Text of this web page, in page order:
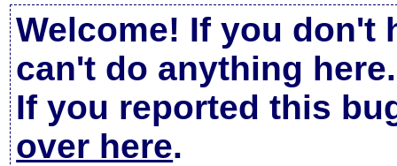
Welcome! If you don't
can't do anything here.
If you reported this
over here.